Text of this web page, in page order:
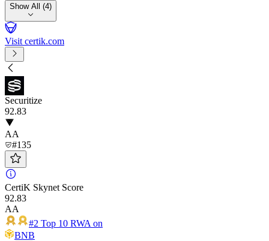
Show All (4)
Visit certik.com
Securitize
92.83
AA
#135
CertiK Skynet Score
92.83
AA
#2 Top 10 RWA on
BNB